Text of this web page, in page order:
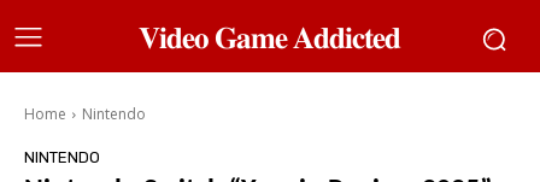
𝐕𝐢𝐝𝐞𝐨 𝐆𝐚𝐦𝐞 𝐀𝐝𝐝𝐢𝐜𝐭𝐞𝐝
Home Nintendo
NINTENDO